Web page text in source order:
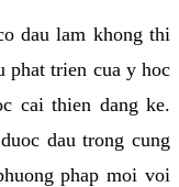
dau lam khong thi
phat trien cua y hoc
cai thien dang ke.
dau trong cung
phap moi voi